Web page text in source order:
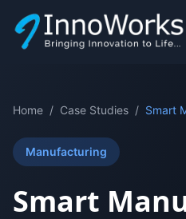
Home / Case Studies / Smart
Manufacturing
Smart